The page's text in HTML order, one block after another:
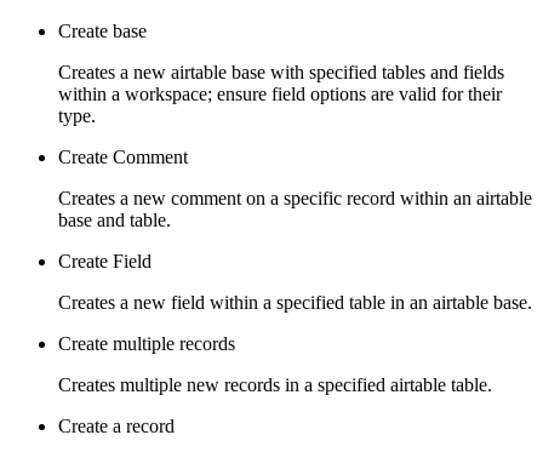
Create base
Creates a new airtable base with specified tables and fields
within a workspace; ensure field options are valid for their
type.
Create Comment
Creates a new comment on a specific record within an airtable
base and table.
Create Field
Creates a new field within a specified table in an airtable base.
Create multiple records
Creates multiple new records in a specified airtable table.
Create a record